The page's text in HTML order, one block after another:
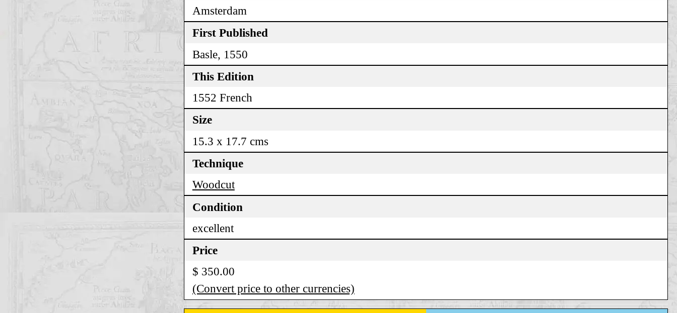
Amsterdam
First Published
Basle, 1550
This Edition
1552 French
Size
15.3 x 17.7 cms
Technique
Woodcut
Condition
excellent
Price
$ 350.00
(Convert price to other currencies)